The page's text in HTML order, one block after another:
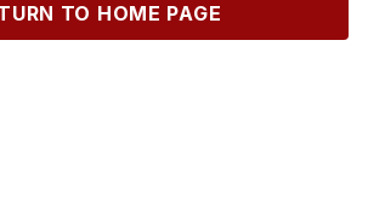
TO HOME PAGE